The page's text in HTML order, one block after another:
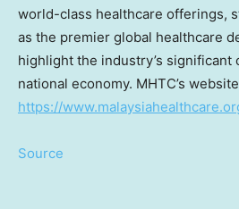
world-class healthcare offerings,
as the premier global healthcare
highlight the industry’s
national economy. MHTC’s
https://
Source